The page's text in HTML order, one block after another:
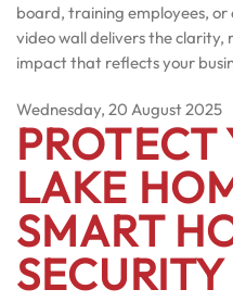
board, training employees,
video wall delivers the clarity,
impact that reflects your
Wednesday, 20 August 2025
PROTECT
LAKE
SMART